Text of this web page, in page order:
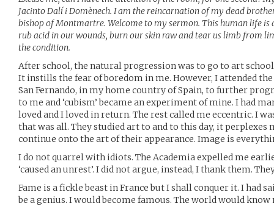
Jacinto Dalí i Domènech. I am the reincarnation of my dead
bishop of Montmartre. Welcome to my sermon. This human life is
rub acid in our wounds, burn our skin raw and tear us limb from
the condition.
After school, the natural progression was to go to art
It instills the fear of boredom in me. However, I attended the
San Fernando, in my home country of Spain, to further
to me and ‘cubism’ became an experiment of mine. I had
loved and I loved in return. The rest called me eccentric. I
that was all. They studied art to and to this day, it perplexes
continue onto the art of their appearance. Image is
I do not quarrel with idiots. The Academia expelled me
‘caused an unrest’. I did not argue, instead, I thank them.
Fame is a fickle beast in France but I shall conquer it. I had
be a genius. I would become famous. The world would